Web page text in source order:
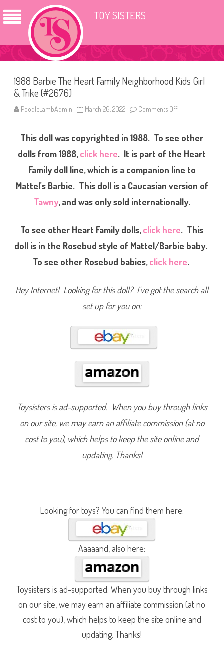
TOY SISTERS
1988 Barbie The Heart Family Neighborhood Kids Girl
& Trike (#2676)
PoodleLambAdmin March 26, 2022 Comments Off
8
8
B
a
b
e
h
e
a
r
t
F
m
N
i
l
T
r
6
)
This doll was copyrighted in 1988. To see other
dolls from 1988,click here. It is part of the Heart
Family doll line, which is a companion line to
Mattel’s Barbie. This doll is a Caucasian version of
Tawny, and was only sold internationally.
To see other Heart Family dolls,click here. This
doll is in the Rosebud style of Mattel/Barbie baby.
To see other Rosebud babies,click here.
Hey Internet! Looking for this doll? I’ve got the search all
set up for you on:
Toysisters is ad-supported. When you buy through links
on our site, we may earn an affiliate commission (at no
cost to you), which helps to keep the site online and
updating. Thanks!
Looking for toys? You can find them here:
Aaaaand, also here:
Toysisters is ad-supported. When you buy through links
on our site, we may earn an affiliate commission (at no
cost to you), which helps to keep the site online and
updating. Thanks!